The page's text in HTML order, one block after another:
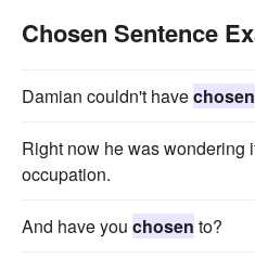
weighed
accepted
Chosen Sentence
Damian couldn't havechosen
Right now he was wondering
occupation.
And have you chosen to?